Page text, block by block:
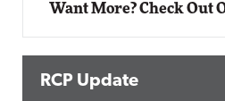
Want More? Check Out
RCP Update